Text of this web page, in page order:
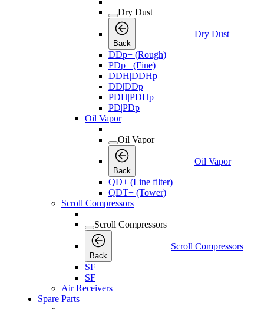
Dry Dust
Back
Dry Dust
DDp+ (Rough)
PDp+ (Fine)
DDH|DDHp
DD|DDp
PDH|PDHp
PD|PDp
Oil Vapor
Oil Vapor
Back
Oil Vapor
QD+ (Line filter)
QDT+ (Tower)
Scroll Compressors
Scroll Compressors
Back
Scroll Compressors
SF+
SF
Air Receivers
Spare Parts